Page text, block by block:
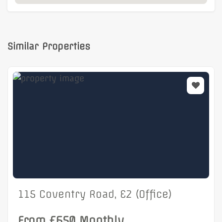
Similar Properties
115 Coventry Road, E2 (Office)